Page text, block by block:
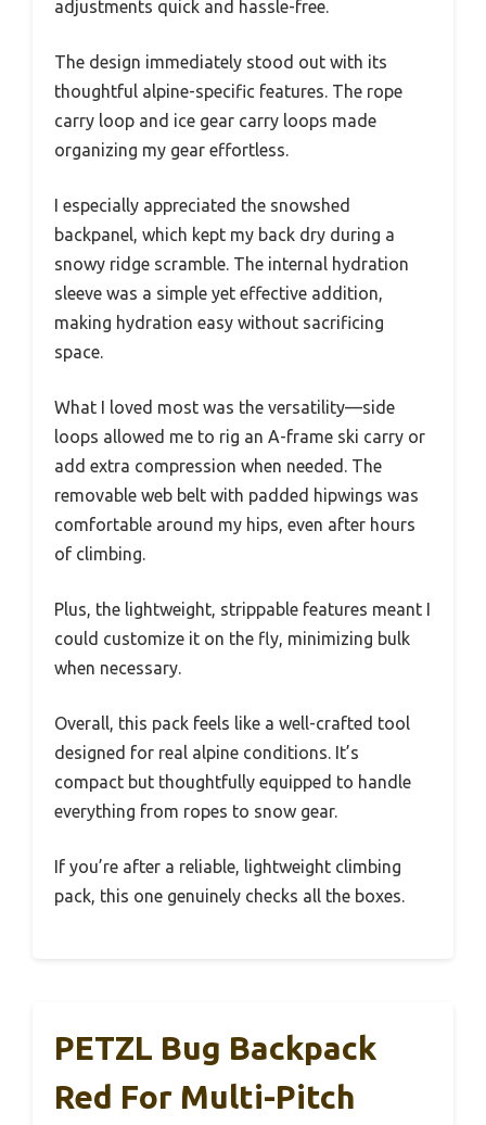
adjustments quick and hassle-free.
The design immediately stood out with its
thoughtful alpine-specific features. The rope
carry loop and ice gear carry loops made
organizing my gear effortless.
I especially appreciated the snowshed
backpanel, which kept my back dry during a
snowy ridge scramble. The internal hydration
sleeve was a simple yet effective addition,
making hydration easy without sacrificing
space.
What I loved most was the versatility—side
loops allowed me to rig an A-frame ski carry or
add extra compression when needed. The
removable web belt with padded hipwings was
comfortable around my hips, even after hours
of climbing.
Plus, the lightweight, strippable features meant I
could customize it on the fly, minimizing bulk
when necessary.
Overall, this pack feels like a well-crafted tool
designed for real alpine conditions. It’s
compact but thoughtfully equipped to handle
everything from ropes to snow gear.
If you’re after a reliable, lightweight climbing
pack, this one genuinely checks all the boxes.
PETZL Bug Backpack
Red For Multi-Pitch